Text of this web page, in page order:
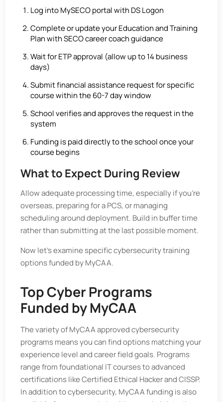
Log into MySECO portal with DS Logon
Complete or update your Education and Training
Plan with SECO career coach guidance
Wait for ETP approval (allow up to 14 business
days)
Submit financial assistance request for specific
course within the 60-7 day window
School verifies and approves the request in the
system
Funding is paid directly to the school once your
course begins
What to Expect During Review
Allow adequate processing time, especially if you’re
overseas, preparing for a PCS, or managing
scheduling around deployment. Build in buffer time
rather than submitting at the last possible moment.
Now let’s examine specific cybersecurity training
options funded by MyCAA.
Top Cyber Programs
Funded by MyCAA
The variety of MyCAA approved cybersecurity
programs means you can find options matching your
experience level and career field goals. Programs
range from foundational IT courses to advanced
certifications like Certified Ethical Hacker and CISSP.
In addition to cybersecurity, MyCAA funding is also